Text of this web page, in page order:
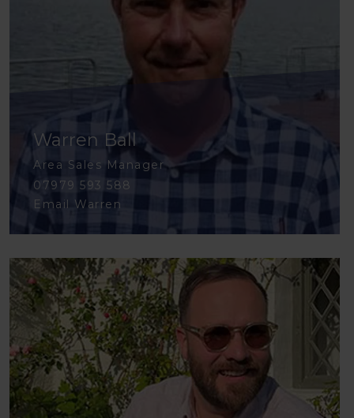
Warren Ball
Area Sales Manager
07979 593 588
Email Warren